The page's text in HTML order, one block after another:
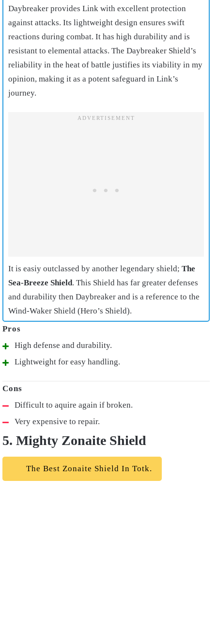
Daybreaker provides Link with excellent protection
against attacks. Its lightweight design ensures swift
reactions during combat. It has high durability and is
resistant to elemental attacks. The Daybreaker Shield’s
reliability in the heat of battle justifies its viability in my
opinion, making it as a potent safeguard in Link’s
journey.
It is easiy outclassed by another legendary shield; The
Sea-Breeze Shield. This Shield has far greater defenses
and durability then Daybreaker and is a reference to the
Wind-Waker Shield (Hero’s Shield).
High defense and durability.
Lightweight for easy handling.
Difficult to aquire again if broken.
Very expensive to repair.
5. Mighty Zonaite Shield
The Best Zonaite Shield In Totk.